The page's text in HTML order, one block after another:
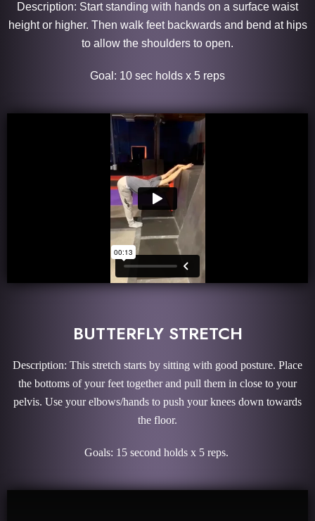
Description: Start standing with hands on a surface waist
height or higher. Then walk feet backwards and bend at hips
to allow the shoulders to open.
Goal: 10 sec holds x 5 reps
BUTTERFLY STRETCH
Description: This stretch starts by sitting with good posture. Place
the bottoms of your feet together and pull them in close to your
pelvis. Use your elbows/hands to push your knees down towards
the floor.
Goals: 15 second holds x 5 reps.